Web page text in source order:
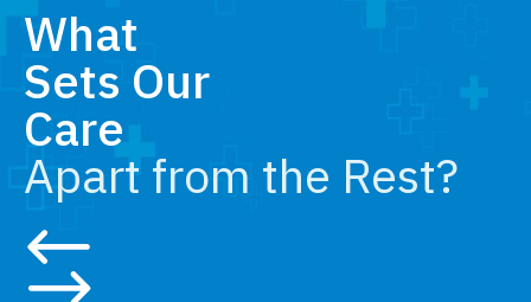
What
Sets Our
Care
Apart from the Rest?